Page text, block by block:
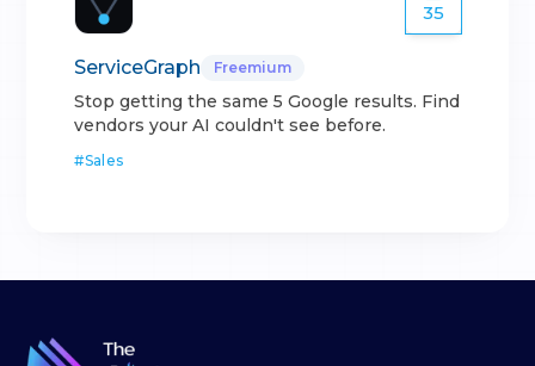
35
ServiceGraph Freemium
Stop getting the same 5 Google results. Find
vendors your AI couldn't see before.
#Sales